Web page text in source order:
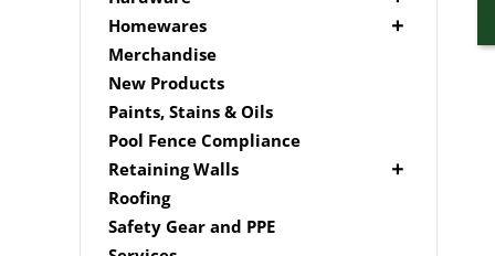
Driver Bits
Masonary
Nails
Screws
Spade Bits
Edging
Link Edge Accessories
Garden Sleepers
Pool Boxes
Brackets
Hardware Accessories
Homewares
Mailboxes
Brick In
Fence Mailboxes
Free Standing Mailbox
Mailbox Numbers
Merchandise
New Products
Paints, Stains & Oils
Pool Fence Compliance
Retaining Walls
Super Sleeper
Roofing
Safety Gear and PPE